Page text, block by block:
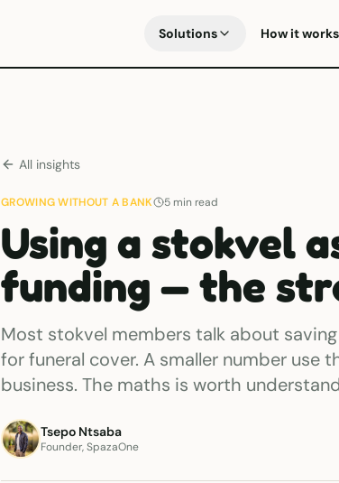
Solutions How it works
All insights
GROWING WITHOUT A BANK 5min read
Using a stokvel
funding — the
Most stokvel members talk about
for funeral cover. A smaller number use
business. The maths is worth
Tsepo Ntsaba
Founder, SpazaOne